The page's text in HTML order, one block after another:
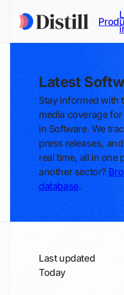
Latest
Stay informed with
media coverage
in Software. We
press releases,
real time, all in one
another sector?
database.
Last updated
Today